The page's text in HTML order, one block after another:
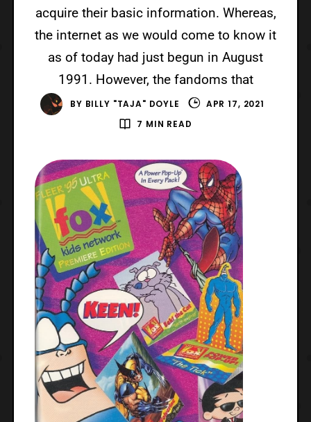
acquire their basic information. Whereas,
the internet as we would come to know it
as of today had just begun in August
1991. However, the fandoms that
BY BILLY "TAJA" DOYLE
APR 17, 2021
7 MIN READ